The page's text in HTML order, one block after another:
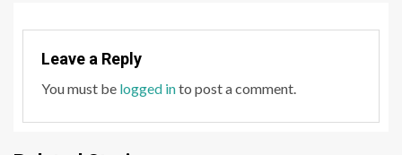
Leave a Reply
You must be logged into post a comment.